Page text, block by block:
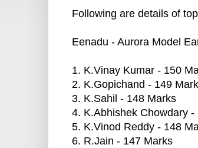
Following are details of
Eenadu - Aurora Model
1. K.Vinay Kumar - 150
2. K.Gopichand - 149
3. K.Sahil - 148 Marks
4. K.Abhishek Chowdary -
5. K.Vinod Reddy - 148
6. R.Jain - 147 Marks